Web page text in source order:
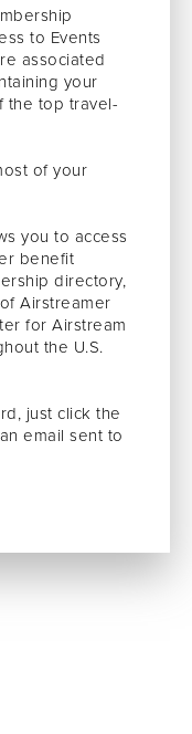
to Events
associated
your
the top travel-
of your
you to access
benefit
directory,
Airstreamer
for Airstream
the U.S.
just click the
email sent to